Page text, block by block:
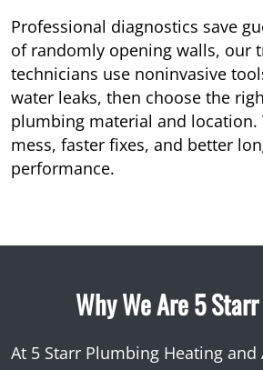
Professional diagnostics save
of randomly opening walls, our
technicians use noninvasive
water leaks, then choose the
plumbing material and location.
mess, faster fixes, and better
performance.
Why We Are 5
At 5 Starr Plumbing Heating and